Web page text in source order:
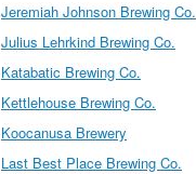
Jeremiah Johnson Brewing Co.
Julius Lehrkind Brewing Co.
Katabatic Brewing Co.
Kettlehouse Brewing Co.
Koocanusa Brewery
Last Best Place Brewing Co.